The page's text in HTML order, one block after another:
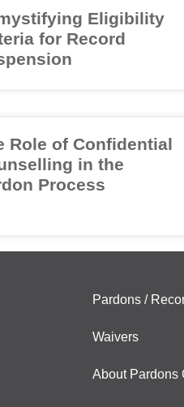
Eligibility
for Record
Role of Confidential
in the
Process
Pardons /
Waivers
About Pardons